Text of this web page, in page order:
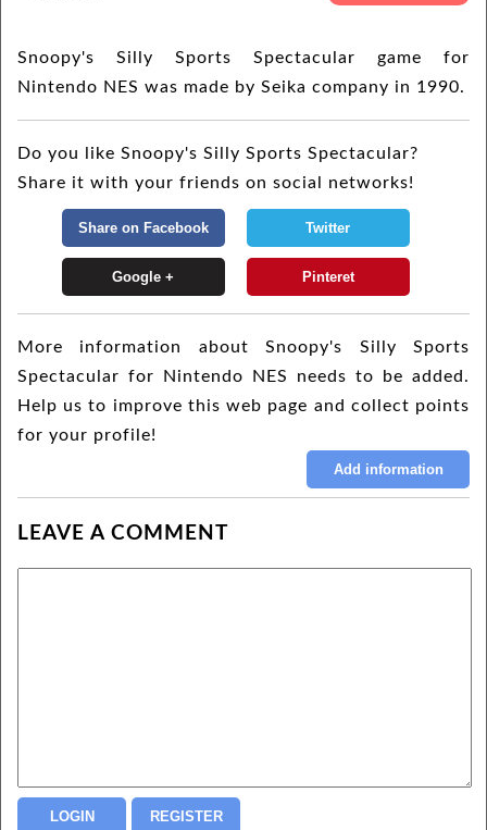
Snoopy's Silly Sports Spectacular game for
Nintendo NES was made by Seika company in 1990.
Do you like Snoopy's Silly Sports Spectacular?
Share it with your friends on social networks!
More information about Snoopy's Silly Sports
Spectacular for Nintendo NES needs to be added.
Help us to improve this web page and collect points
for your profile!
LEAVE A COMMENT